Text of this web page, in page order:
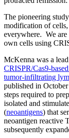
The pioneering
modification of
everywhere. We are
own cells using
McKenna was a
CRISPR/Cas9-
tumor-infiltrating
published in
steps required to
isolated and
(neoantigens) that
neoantigen reactive
subsequently